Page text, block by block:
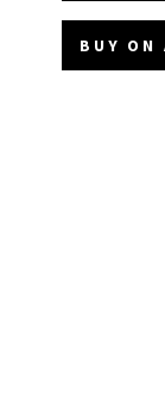
BUY ON